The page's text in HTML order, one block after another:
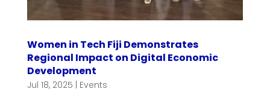
Women in Tech Fiji Demonstrates
Regional Impact on Digital Economic
Development
Jul 18, 2025 | Events